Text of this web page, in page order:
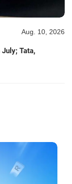
Aug. 10, 2026
Tata,